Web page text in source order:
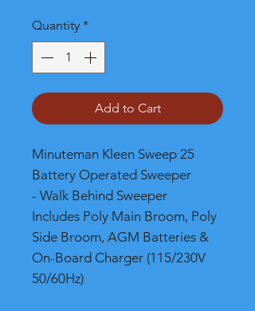
Quantity *
Add to Cart
Minuteman Kleen Sweep 25
Battery Operated Sweeper
- Walk Behind Sweeper
Includes Poly Main Broom, Poly
Side Broom, AGM Batteries &
On-Board Charger (115/230V
50/60Hz)